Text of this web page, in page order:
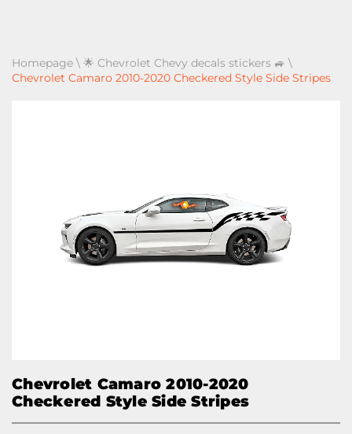
Homepage \ 🌟 Chevrolet Chevy decals stickers 🚙 \
Chevrolet Camaro 2010-2020 Checkered Style Side Stripes
Chevrolet Camaro 2010-2020
Checkered Style Side Stripes